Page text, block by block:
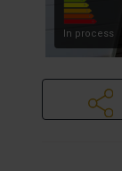
In process